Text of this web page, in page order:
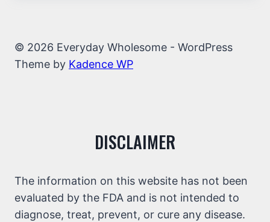
© 2026 Everyday Wholesome - WordPress
Theme by Kadence WP
DISCLAIMER
The information on this website has not been
evaluated by the FDA and is not intended to
diagnose, treat, prevent, or cure any disease.